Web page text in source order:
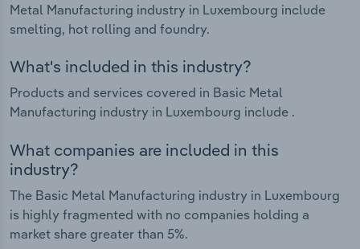
Metal Manufacturing industry in Luxembourg include
smelting, hot rolling and foundry.
What's included in this industry?
Products and services covered in Basic Metal
Manufacturing industry in Luxembourg include .
What companies are included in this
industry?
The Basic Metal Manufacturing industry in Luxembourg
is highly fragmented with no companies holding a
market share greater than 5%.